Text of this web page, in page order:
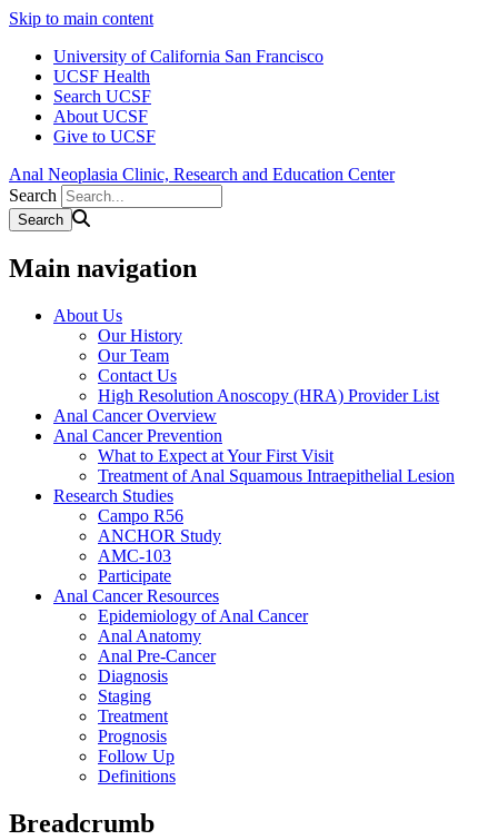
Skip to main content
University of California San Francisco
UCSF Health
Search UCSF
About UCSF
Give to UCSF
Anal Neoplasia Clinic, Research and Education Center
Search
Main navigation
About Us
Our History
Our Team
Contact Us
High Resolution Anoscopy (HRA) Provider List
Anal Cancer Overview
Anal Cancer Prevention
What to Expect at Your First Visit
Treatment of Anal Squamous Intraepithelial Lesion
Research Studies
Campo R56
ANCHOR Study
AMC-103
Participate
Anal Cancer Resources
Epidemiology of Anal Cancer
Anal Anatomy
Anal Pre-Cancer
Diagnosis
Staging
Treatment
Prognosis
Follow Up
Definitions
Breadcrumb